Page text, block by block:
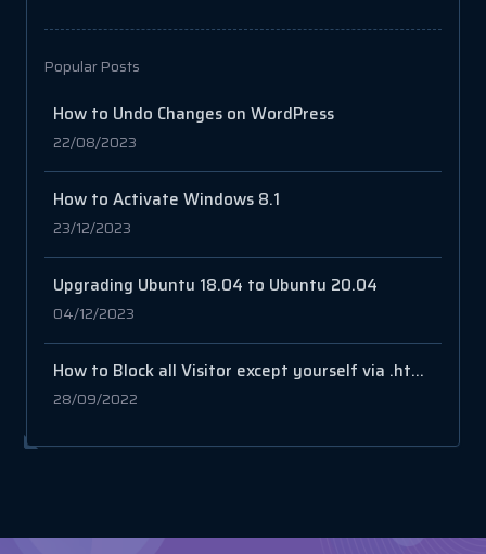
Popular Posts
How to Undo Changes on WordPress
22/08/2023
How to Activate Windows 8.1
23/12/2023
Upgrading Ubuntu 18.04 to Ubuntu 20.04
04/12/2023
How to Block all Visitor except yourself via .htaccess file
28/09/2022